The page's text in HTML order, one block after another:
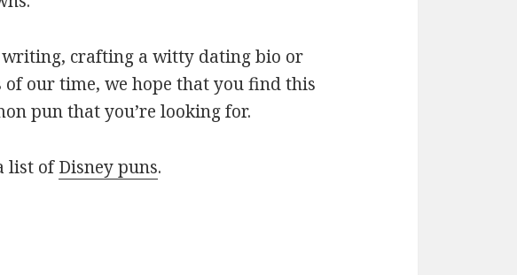
writing, crafting a witty dating bio or
of our time, we hope that you find this
pun that you’re looking for.
list ofDisney puns.